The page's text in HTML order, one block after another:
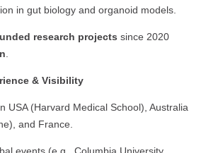
in gut biology and organoid models.
research projects since 2020
& Visibility
USA (Harvard Medical School), Australia
and France.